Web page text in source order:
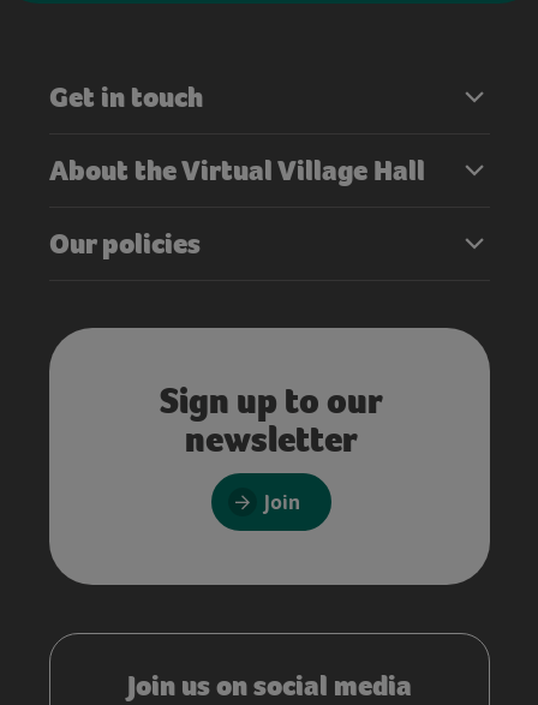
Get in touch
About the Virtual Village Hall
Our policies
Sign up to our
newsletter
Join
Join us on social media